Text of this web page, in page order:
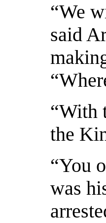
“We
said
“With
the
“You
was